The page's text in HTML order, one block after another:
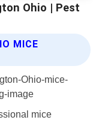
Ohio | Pest
MICE
mice